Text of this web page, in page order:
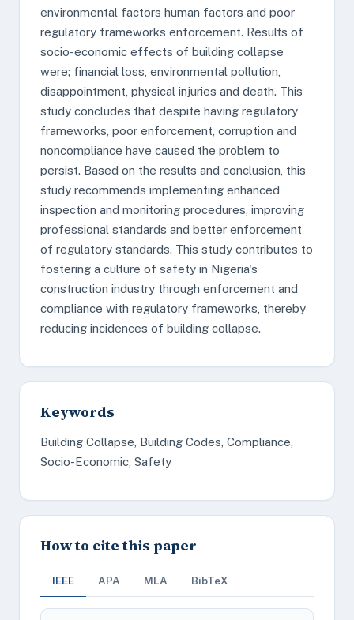
environmental factors human factors and poor
regulatory frameworks enforcement. Results of
socio-economic effects of building collapse
were; financial loss, environmental pollution,
disappointment, physical injuries and death. This
study concludes that despite having regulatory
frameworks, poor enforcement, corruption and
noncompliance have caused the problem to
persist. Based on the results and conclusion, this
study recommends implementing enhanced
inspection and monitoring procedures, improving
professional standards and better enforcement
of regulatory standards. This study contributes to
fostering a culture of safety in Nigeria's
construction industry through enforcement and
compliance with regulatory frameworks, thereby
reducing incidences of building collapse.
Keywords
Building Collapse, Building Codes, Compliance,
Socio-Economic, Safety
How to cite this paper
IEEE APA MLA BibTeX